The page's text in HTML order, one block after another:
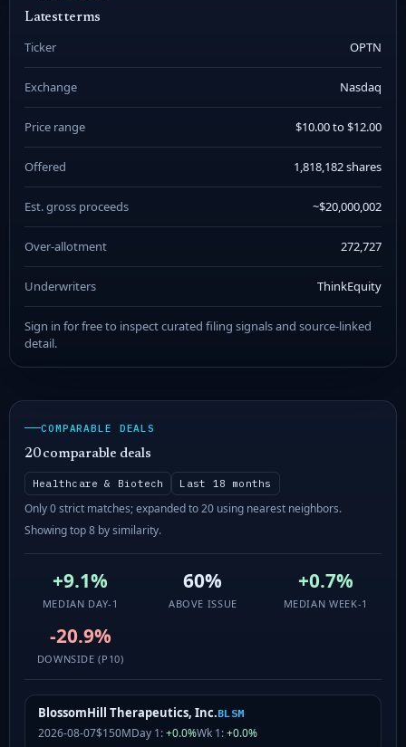
Latest terms
Ticker OPTN
Exchange Nasdaq
Price range $10.00 to $12.00
Offered 1,818,182 shares
Est. gross proceeds ~$20,000,002
Over-allotment 272,727
Underwriters ThinkEquity
Sign in for free to inspect curated filing signals and source-linked
detail.
COMPARABLE DEALS
20 comparable deals
Healthcare & Biotech Last 18 months
Only 0 strict matches; expanded to 20 using nearest neighbors.
Showing top 8 by similarity.
+9.1%
MEDIAN DAY-1
60%
ABOVE ISSUE
+0.7%
MEDIAN WEEK-1
-20.9%
DOWNSIDE (P10)
BlossomHill Therapeutics, Inc.BLSM
2026-08-07$150MDay 1:+0.0%Wk 1:+0.0%